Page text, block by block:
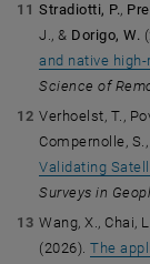
Stradiotti, P.,
J., & Dorigo, W.
and native
Science of
Verhoelst, T.,
Compernolle,
Validating
Surveys in
Wang, X., Chai,
(2026).The